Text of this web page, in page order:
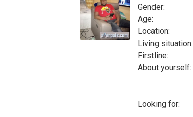
Gender:
Age:
Location:
Living situation:
Firstline:
About yourself:
Looking for: